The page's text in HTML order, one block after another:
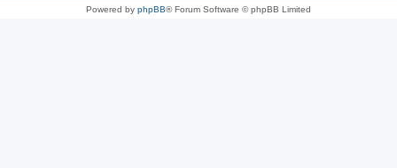
Powered by phpBB® Forum Software © phpBB Limited